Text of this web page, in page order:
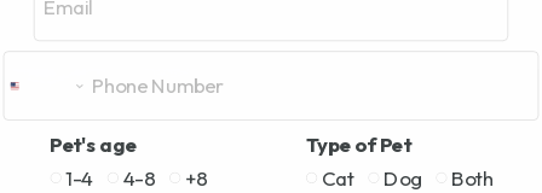
Pet's age
1-4
4-8 +8
Type of Pet
Cat
Dog Both